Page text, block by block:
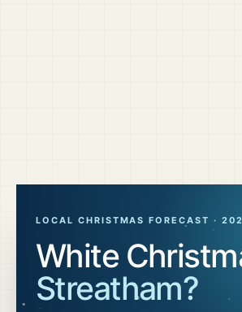
LOCAL CHRISTMAS FORECAST ·
White
Streatham?